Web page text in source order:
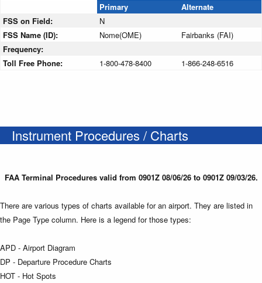
Primary
Alternate
FSS on Field:
N
FSS Name (ID):
Nome(OME)
Fairbanks (FAI)
Frequency:
Toll Free Phone:
1-800-478-8400 1-866-248-6516
Instrument Procedures / Charts
FAA Terminal Procedures valid from 0901Z 08/06/26 to 0901Z 09/03/26.
There are various types of charts available for an airport. They are listed in
the Page Type column. Here is a legend for those types:
APD - Airport Diagram
DP - Departure Procedure Charts
HOT - Hot Spots